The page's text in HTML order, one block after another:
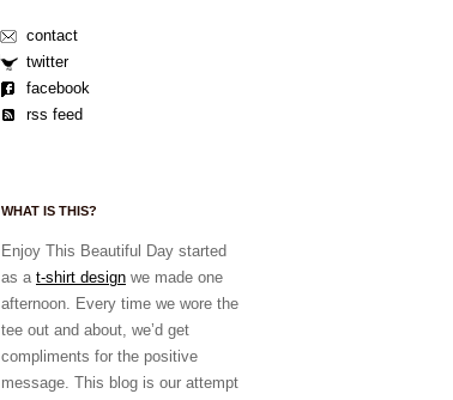
contact
twitter
facebook
rss feed
WHAT IS THIS?
Enjoy This Beautiful Day started
as a t-shirt design we made one
afternoon. Every time we wore the
tee out and about, we’d get
compliments for the positive
message. This blog is our attempt